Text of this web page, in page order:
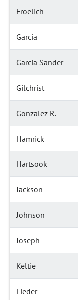
Froelich
Garcia
Garcia Sander
Gilchrist
Gonzalez R.
Hamrick
Hartsook
Jackson
Johnson
Joseph
Keltie
Lieder